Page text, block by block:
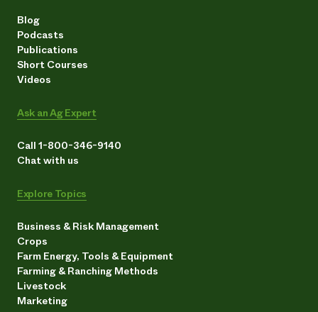
Blog
Podcasts
Publications
Short Courses
Videos
Ask an Ag Expert
Call 1-800-346-9140
Chat with us
Explore Topics
Business & Risk Management
Crops
Farm Energy, Tools & Equipment
Farming & Ranching Methods
Livestock
Marketing